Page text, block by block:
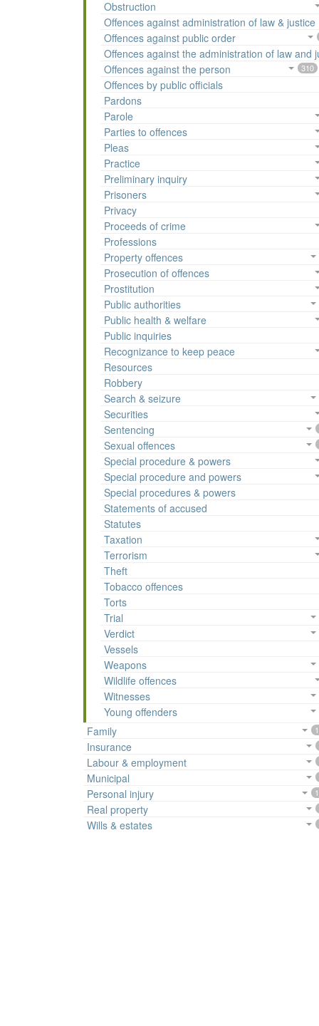
Obstruction
Offences against administration of law & justice
Offences against public order
Offences against the administration of law and
Offences against the person
310
Offences by public officials
Pardons
Parole
Parties to offences
Pleas
Practice
Preliminary inquiry
Prisoners
Privacy
Proceeds of crime
Professions
Property offences
Prosecution of offences
Prostitution
Public authorities
Public health & welfare
Public inquiries
Recognizance to keep peace
Resources
Robbery
Search & seizure
Securities
Sentencing
Sexual offences
Special procedure & powers
Special procedure and powers
Special procedures & powers
Statements of accused
Statutes
Taxation
Terrorism
Theft
Tobacco offences
Torts
Trial
Verdict
Vessels
Weapons
Wildlife offences
Witnesses
Young offenders
Family
Insurance
Labour & employment
Municipal
Personal injury
Real property
Wills & estates